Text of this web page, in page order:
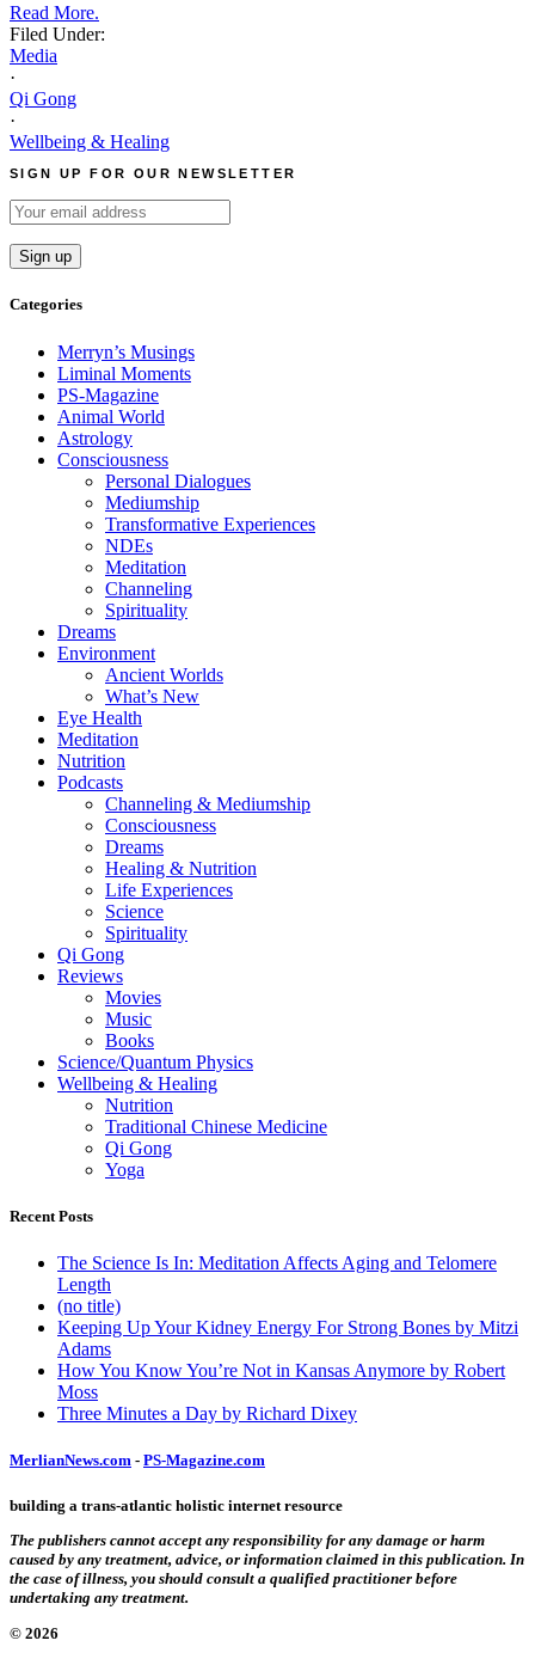
Read More.
Filed Under:
Media
·
Qi Gong
·
Wellbeing & Healing
SIGN UP FOR OUR NEWSLETTER
Categories
Merryn’s Musings
Liminal Moments
PS-Magazine
Animal World
Astrology
Consciousness
Personal Dialogues
Mediumship
Transformative Experiences
NDEs
Meditation
Channeling
Spirituality
Dreams
Environment
Ancient Worlds
What’s New
Eye Health
Meditation
Nutrition
Podcasts
Channeling & Mediumship
Consciousness
Dreams
Healing & Nutrition
Life Experiences
Science
Spirituality
Qi Gong
Reviews
Movies
Music
Books
Science/Quantum Physics
Wellbeing & Healing
Nutrition
Traditional Chinese Medicine
Qi Gong
Yoga
Recent Posts
The Science Is In: Meditation Affects Aging and Telomere
Length
(no title)
Keeping Up Your Kidney Energy For Strong Bones by Mitzi
Adams
How You Know You’re Not in Kansas Anymore by Robert
Moss
Three Minutes a Day by Richard Dixey
MerlianNews.com - PS-Magazine.com
building a trans-atlantic holistic internet resource
The publishers cannot accept any responsibility for any damage or harm
caused by any treatment, advice, or information claimed in this publication. In
the case of illness, you should consult a qualified practitioner before
undertaking any treatment.
© 2026